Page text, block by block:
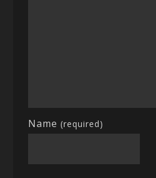
Name(required)